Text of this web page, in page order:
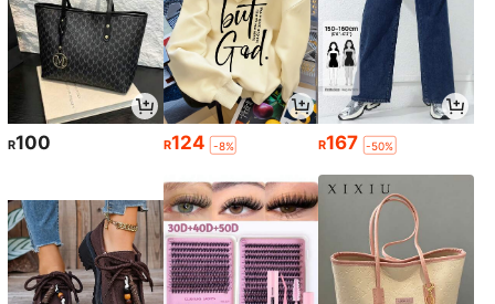
R100 R124 -8% R167 -50%